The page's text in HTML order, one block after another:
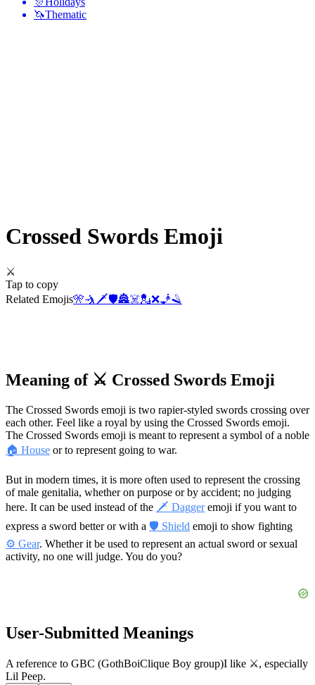
🦄Thematic
Crossed Swords Emoji
⚔️
Tap to copy
Related Emojis🎌🤺 🗡️🛡️🏯☠️💂❌🧞🪒
Meaning of ⚔️ Crossed Swords Emoji
The Crossed Swords emoji is two rapier-styled swords crossing over
each other. Feel like a royal by using the Crossed Swords emoji.
The Crossed Swords emoji is meant to represent a symbol of a noble
🏠 House or to represent going to war.
But in modern times, it is more often used to represent the crossing
of male genitalia, whether on purpose or by accident; no judging
here. It can be used instead of the 🗡 Daggeremoji if you want to
express a sword better or with a 🛡 Shield emoji to show fighting
⚙️ Gear. Whether it be used to represent an actual sword or sexual
activity, no one will judge. You do you?
User-Submitted Meanings
A reference to GBC (GothBoiClique Boy group)I like ⚔️, especially
Lil Peep.